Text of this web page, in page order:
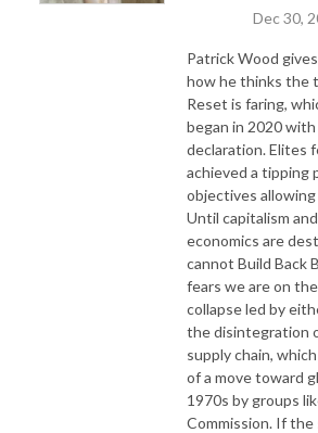
Dec 30,
Patrick Wood
how he thinks the
Reset is faring,
began in 2020
declaration. Elites
achieved a tipping
objectives
Until capitalism
economics are
cannot Build Back
fears we are on
collapse led by
the disintegration
supply chain,
of a move toward
1970s by groups
Commission. If the